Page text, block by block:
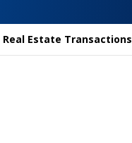
Real Estate Transactions